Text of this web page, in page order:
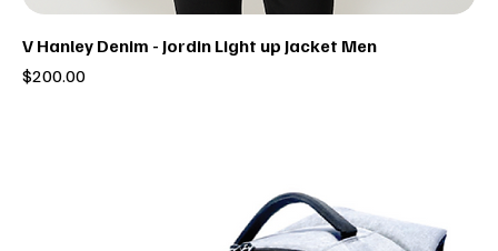
V Hanley Denim - Jordin Light up Jacket Men
Price
$200.00